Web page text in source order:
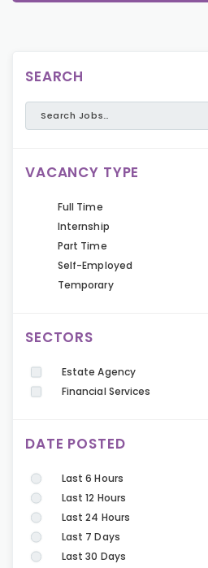
SEARCH
VACANCY TYPE
Full Time
Internship
Part Time
Self-Employed
Temporary
SECTORS
Estate Agency
Financial Services
DATE POSTED
Last 6 Hours
Last 12 Hours
Last 24 Hours
Last 7 Days
Last 30 Days